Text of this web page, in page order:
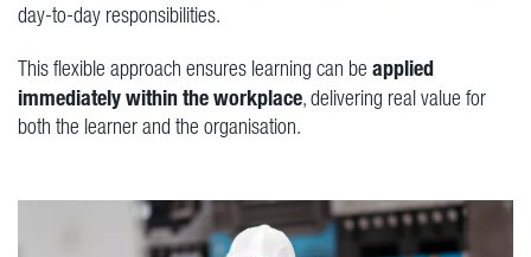
day-to-day responsibilities.
This flexible approach ensures learning can be applied
immediately within the workplace, delivering real value for
both the learner and the organisation.